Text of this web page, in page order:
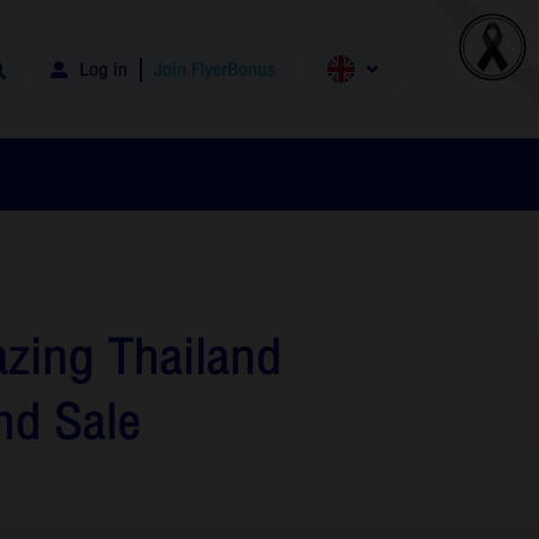
Log in Join FlyerBonus
Thailand
Sale